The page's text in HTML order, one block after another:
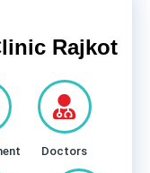
Rajkot
Doctors